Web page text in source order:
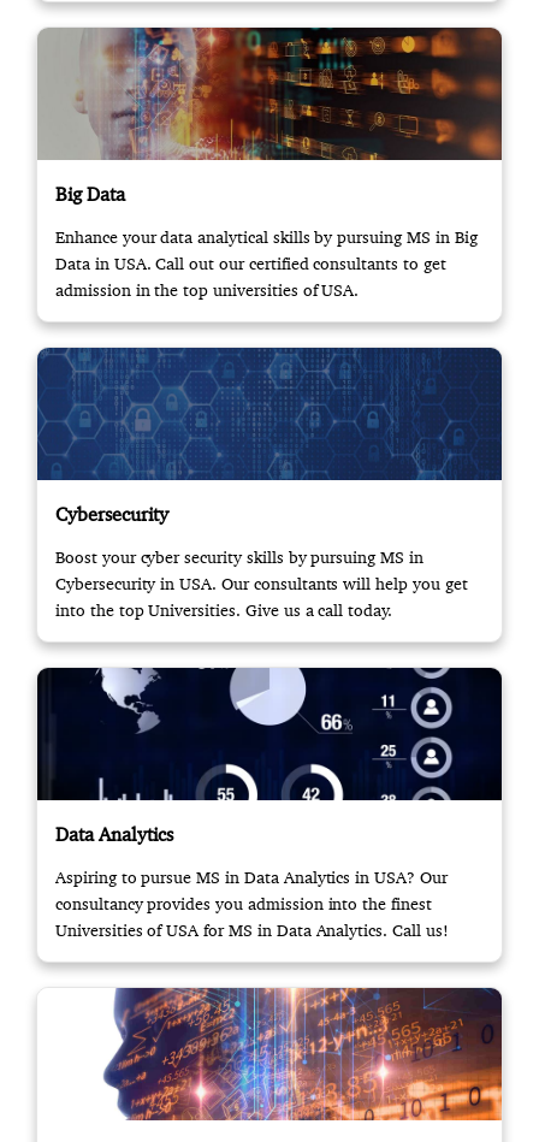
Big Data
Enhance your data analytical skills by pursuing MS in Big
Data in USA. Call out our certified consultants to get
admission in the top universities of USA.
Cybersecurity
Boost your cyber security skills by pursuing MS in
Cybersecurity in USA. Our consultants will help you get
into the top Universities. Give us a call today.
Data Analytics
Aspiring to pursue MS in Data Analytics in USA? Our
consultancy provides you admission into the finest
Universities of USA for MS in Data Analytics. Call us!